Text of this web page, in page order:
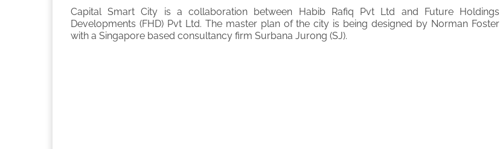
Capital Smart City is a collaboration between Habib Rafiq Pvt Ltd and Future Holdings
Developments (FHD) Pvt Ltd. The master plan of the city is being designed by Norman Foster
with a Singapore based consultancy firm Surbana Jurong (SJ).